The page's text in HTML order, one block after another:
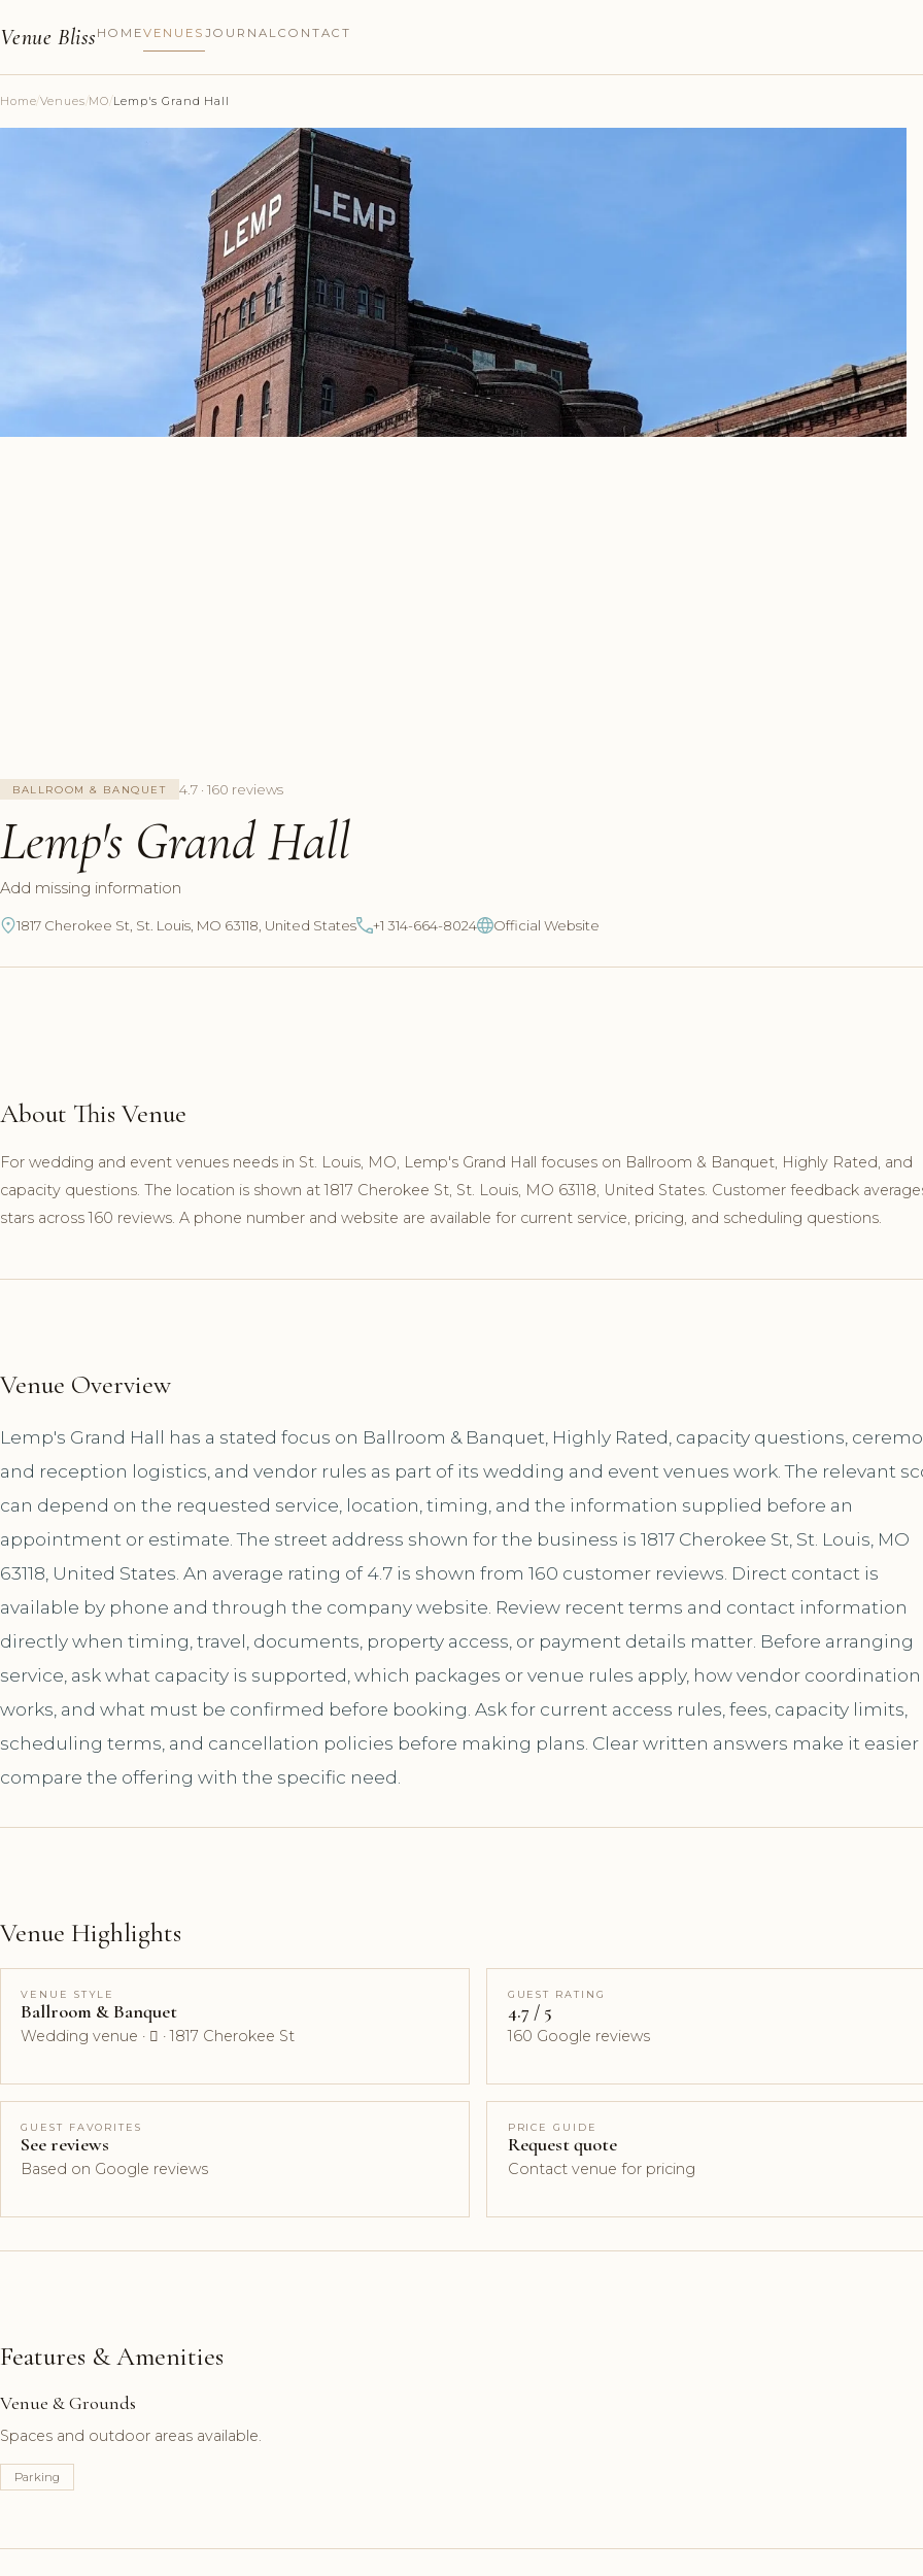
Venue Bliss HOMEVENUES JOURNALCONTACT
Home/Venues/MO/Lemp's Grand Hall
BALLROOM & BANQUET 4.7 · 160 reviews
Lemp's Grand Hall
Add missing information
1817 Cherokee St, St. Louis, MO 63118, United States +1 314-664-8024 Official Website
About This Venue
For wedding and event venues needs in St. Louis, MO, Lemp's Grand Hall focuses on Ballroom & Banquet, Highly Rated, and
capacity questions. The location is shown at 1817 Cherokee St, St. Louis, MO 63118, United States. Customer feedback
stars across 160 reviews. A phone number and website are available for current service, pricing, and scheduling questions.
Venue Overview
Lemp's Grand Hall has a stated focus on Ballroom & Banquet, Highly Rated, capacity questions,
and reception logistics, and vendor rules as part of its wedding and event venues work. The relevant
can depend on the requested service, location, timing, and the information supplied before an
appointment or estimate. The street address shown for the business is 1817 Cherokee St, St. Louis, MO
63118, United States. An average rating of 4.7 is shown from 160 customer reviews. Direct contact is
available by phone and through the company website. Review recent terms and contact information
directly when timing, travel, documents, property access, or payment details matter. Before arranging
service, ask what capacity is supported, which packages or venue rules apply, how vendor coordination
works, and what must be confirmed before booking. Ask for current access rules, fees, capacity limits,
scheduling terms, and cancellation policies before making plans. Clear written answers make it easier
compare the offering with the specific need.
Venue Highlights
VENUE STYLE
Ballroom & Banquet
Wedding venue ·  · 1817 Cherokee St
GUEST RATING
4.7 / 5
160 Google reviews
GUEST FAVORITES
See reviews
Based on Google reviews
PRICE GUIDE
Request quote
Contact venue for pricing
Features & Amenities
Venue & Grounds
Spaces and outdoor areas available.
Parking